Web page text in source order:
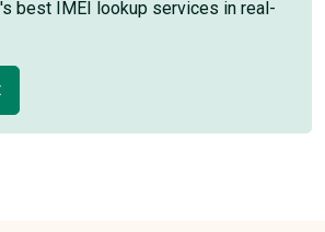
best IMEI lookup services in real-